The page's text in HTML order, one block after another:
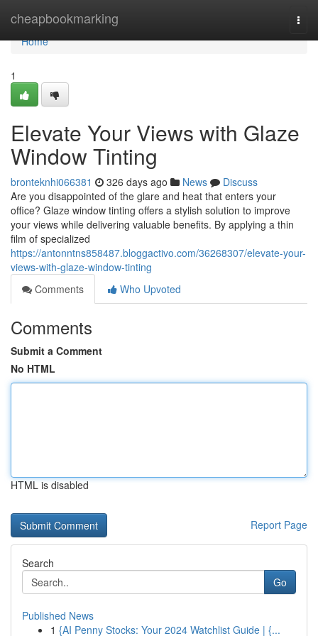
cheapbookmarking
Home
Home
1
Elevate Your Views with Glaze
Window Tinting
bronteknhi066381 326 days ago News
Discuss
Are you disappointed of the glare and heat that enters your
office? Glaze window tinting offers a stylish solution to improve
your views while delivering valuable benefits. By applying a thin
film of specialized
https://antonntns858487.bloggactivo.com/36268307/elevate-your-
views-with-glaze-window-tinting
Comments
Who Upvoted
Comments
Submit a Comment
No HTML
HTML is disabled
Report Page
Search
Go
Published News
1 {AI Penny Stocks: Your 2024 Watchlist Guide | {...